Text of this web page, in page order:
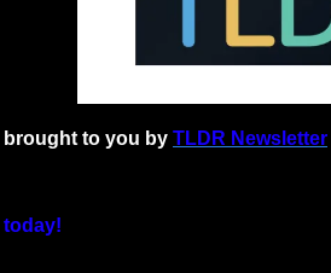
brought to you by TLDR Newsletter
today!